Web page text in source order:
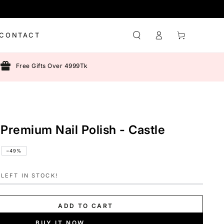
Log
Cart
Free Gifts Over 4999Tk
Nail Polish - Castle
–49%
IN STOCK!
ADD TO CART